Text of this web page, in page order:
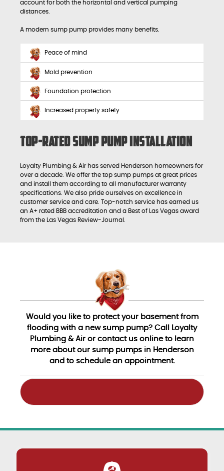
account for both the horizontal and vertical pumping
distances.
A modern sump pump provides many benefits.
Peace of mind
Mold prevention
Foundation protection
Increased property safety
Top-Rated Sump Pump Installation
Loyalty Plumbing & Air has served Henderson homeowners for
over a decade. We offer the top sump pumps at great prices
and install them according to all manufacturer warranty
specifications. We also pride ourselves on excellence in
customer service and care. Top-notch service has earned us
an A+ rated BBB accreditation and a Best of Las Vegas award
from the Las Vegas Review-Journal.
Would you like to protect your basement from
flooding with a new sump pump? Call Loyalty
Plumbing & Air or contact us online to learn
more about our sump pumps in Henderson
and to schedule an appointment.